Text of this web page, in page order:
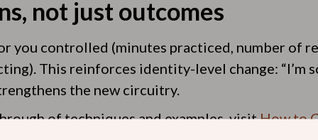
not just outcomes
you controlled (minutes practiced, number of
This reinforces identity-level change: “I’m
the new circuitry.
of techniques and examples, visitHow to